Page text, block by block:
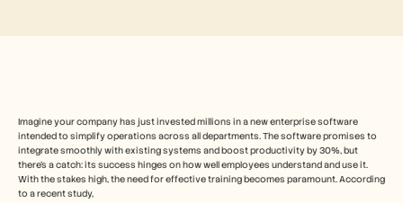
Imagine your company has just invested millions in a new enterprise software
intended to simplify operations across all departments. The software promises to
integrate smoothly with existing systems and boost productivity by 30%, but
there's a catch: its success hinges on how well employees understand and use it.
With the stakes high, the need for effective training becomes paramount. According
to a recent study,
変更管理
セールスイネーブルメント
プリセールス
プロダクトマーケティング
カスタマーサクセス